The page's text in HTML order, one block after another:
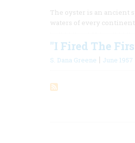
The oyster is an ancient
waters of every
"I Fired The
S. Dana Greene | June 1957